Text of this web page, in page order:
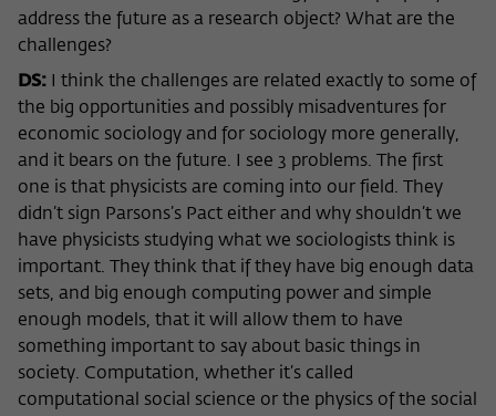
address the future as a research object? What are the
challenges?
DS: I think the challenges are related exactly to some of
the big opportunities and possibly misadventures for
economic sociology and for sociology more generally,
and it bears on the future. I see 3 problems. The first
one is that physicists are coming into our field. They
didn’t sign Parsons’s Pact either and why shouldn’t we
have physicists studying what we sociologists think is
important. They think that if they have big enough data
sets, and big enough computing power and simple
enough models, that it will allow them to have
something important to say about basic things in
society. Computation, whether it’s called
computational social science or the physics of the social